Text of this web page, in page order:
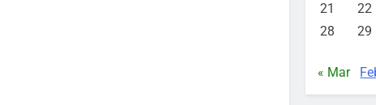
21
22
28
29
« Mar